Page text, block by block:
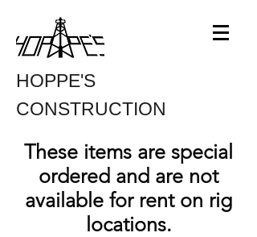
HOPPE'S
CONSTRUCTION
These items are special
ordered and are not
available for rent on rig
locations.